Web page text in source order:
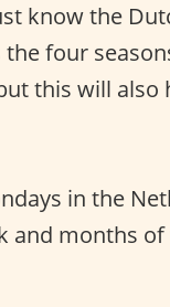
know the
four
this will also
in the
and months